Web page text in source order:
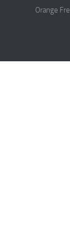
Orange